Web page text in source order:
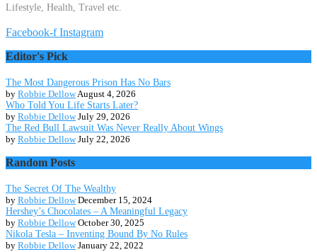
Lifestyle, Health, Travel etc.
Facebook-f Instagram
Editor's Pick
The Most Dangerous Prison Has No Bars
by Robbie DellowAugust 4, 2026
Who Told You Life Starts Later?
by Robbie Dellow July 29, 2026
The Red Bull Lawsuit Was Never Really About Wings
by Robbie Dellow July 22, 2026
Random Posts
The Secret Of The Wealthy
by Robbie Dellow December 15, 2024
Hershey’s Chocolates – A Meaningful Legacy
by Robbie Dellow October 30, 2025
Nikola Tesla – Inventing Bound By No Rules
by Robbie Dellow January 22, 2022